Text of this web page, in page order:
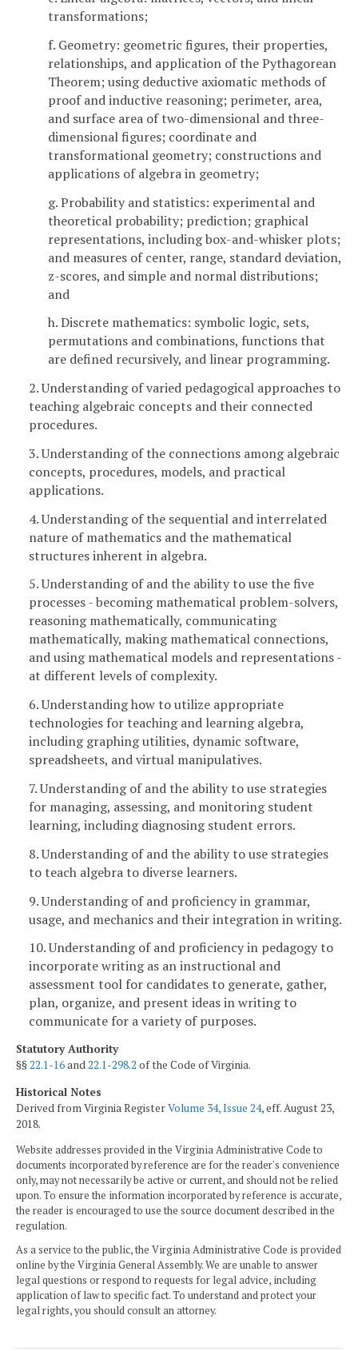
transformations;
f. Geometry: geometric figures, their properties,
relationships, and application of the Pythagorean
Theorem; using deductive axiomatic methods of
proof and inductive reasoning; perimeter, area,
and surface area of two-dimensional and three-
dimensional figures; coordinate and
transformational geometry; constructions and
applications of algebra in geometry;
g. Probability and statistics: experimental and
theoretical probability; prediction; graphical
representations, including box-and-whisker plots;
and measures of center, range, standard deviation,
z-scores, and simple and normal distributions;
and
h. Discrete mathematics: symbolic logic, sets,
permutations and combinations, functions that
are defined recursively, and linear programming.
2. Understanding of varied pedagogical approaches to
teaching algebraic concepts and their connected
procedures.
3. Understanding of the connections among algebraic
concepts, procedures, models, and practical
applications.
4. Understanding of the sequential and interrelated
nature of mathematics and the mathematical
structures inherent in algebra.
5. Understanding of and the ability to use the five
processes - becoming mathematical problem-solvers,
reasoning mathematically, communicating
mathematically, making mathematical connections,
and using mathematical models and representations -
at different levels of complexity.
6. Understanding how to utilize appropriate
technologies for teaching and learning algebra,
including graphing utilities, dynamic software,
spreadsheets, and virtual manipulatives.
7. Understanding of and the ability to use strategies
for managing, assessing, and monitoring student
learning, including diagnosing student errors.
8. Understanding of and the ability to use strategies
to teach algebra to diverse learners.
9. Understanding of and proficiency in grammar,
usage, and mechanics and their integration in writing.
10. Understanding of and proficiency in pedagogy to
incorporate writing as an instructional and
assessment tool for candidates to generate, gather,
plan, organize, and present ideas in writing to
communicate for a variety of purposes.
Statutory Authority
§§22.1-16and22.1-298.2 of the Code of Virginia.
Historical Notes
Derived from Virginia RegisterVolume 34, Issue 24, eff. August 23,
2018.
Website addresses provided in the Virginia Administrative Code to
documents incorporated by reference are for the reader's convenience
only, may not necessarily be active or current, and should not be relied
upon. To ensure the information incorporated by reference is accurate,
the reader is encouraged to use the source document described in the
regulation.
As a service to the public, the Virginia Administrative Code is provided
online by the Virginia General Assembly. We are unable to answer
legal questions or respond to requests for legal advice, including
application of law to specific fact. To understand and protect your
legal rights, you should consult an attorney.